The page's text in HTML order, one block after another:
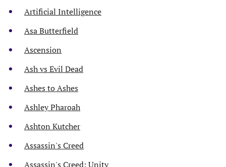
Artificial Intelligence
Asa Butterfield
Ascension
Ash vs Evil Dead
Ashes to Ashes
Ashley Pharoah
Ashton Kutcher
Assassin's Creed
Assassin's Creed: Unity